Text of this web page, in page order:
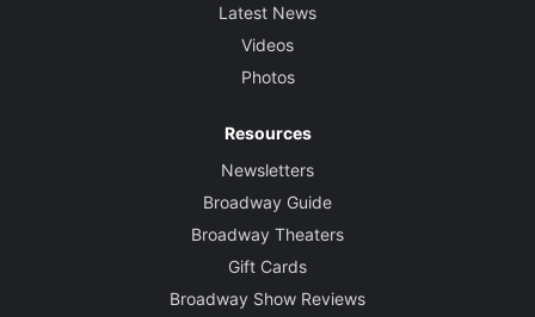
Latest News
Videos
Photos
Resources
Newsletters
Broadway Guide
Broadway Theaters
Gift Cards
Broadway Show Reviews